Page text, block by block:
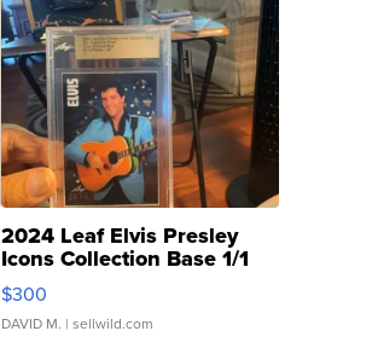
2024 Leaf Elvis Presley
Icons Collection Base 1/1
SSP Clear ...
$300
DAVID M. | sellwild.com